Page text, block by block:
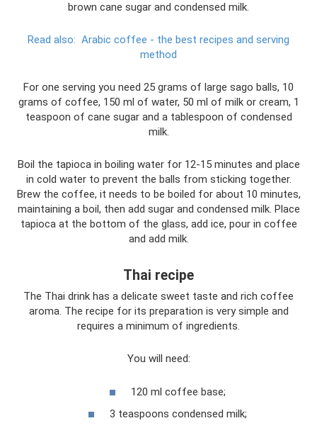
brown cane sugar and condensed milk.
Read also: Arabic coffee - the best recipes and serving
method
For one serving you need 25 grams of large sago balls, 10
grams of coffee, 150 ml of water, 50 ml of milk or cream, 1
teaspoon of cane sugar and a tablespoon of condensed
milk.
Boil the tapioca in boiling water for 12-15 minutes and place
in cold water to prevent the balls from sticking together.
Brew the coffee, it needs to be boiled for about 10 minutes,
maintaining a boil, then add sugar and condensed milk. Place
tapioca at the bottom of the glass, add ice, pour in coffee
and add milk.
Thai recipe
The Thai drink has a delicate sweet taste and rich coffee
aroma. The recipe for its preparation is very simple and
requires a minimum of ingredients.
You will need:
120 ml coffee base;
3 teaspoons condensed milk;